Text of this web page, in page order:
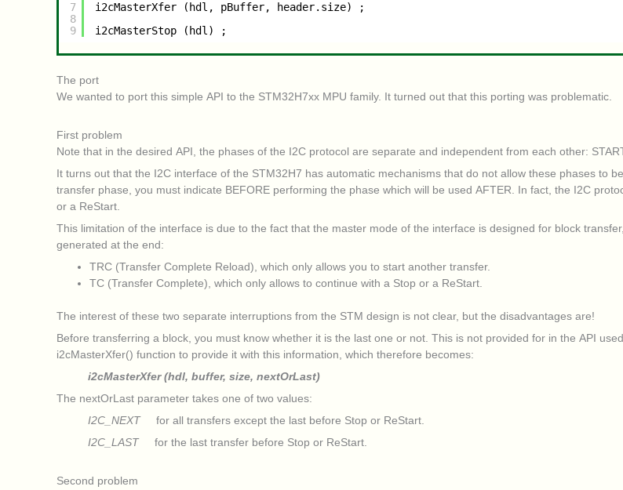
7
8
9
i2cMasterXfer (hdl, pBuffer, header.size) ;
i2cMasterStop (hdl) ;
The port
We wanted to port this simple API to the STM32H7xx MPU family. It turned out that this porting was problematic.
First problem
Note that in the desired API, the phases of the I2C protocol are separate and independent from each other:
It turns out that the I2C interface of the STM32H7 has automatic mechanisms that do not allow these phases to
transfer phase, you must indicate BEFORE performing the phase which will be used AFTER. In fact, the I2C
or a ReStart.
This limitation of the interface is due to the fact that the master mode of the interface is designed for block
generated at the end:
TRC (Transfer Complete Reload), which only allows you to start another transfer.
TC (Transfer Complete), which only allows to continue with a Stop or a ReStart.
The interest of these two separate interruptions from the STM design is not clear, but the disadvantages are!
Before transferring a block, you must know whether it is the last one or not. This is not provided for in the API
i2cMasterXfer() function to provide it with this information, which therefore becomes:
i2cMasterXfer (hdl, buffer, size, nextOrLast)
The nextOrLast parameter takes one of two values:
I2C_NEXTfor all transfers except the last before Stop or ReStart.
I2C_LASTfor the last transfer before Stop or ReStart.
Second problem